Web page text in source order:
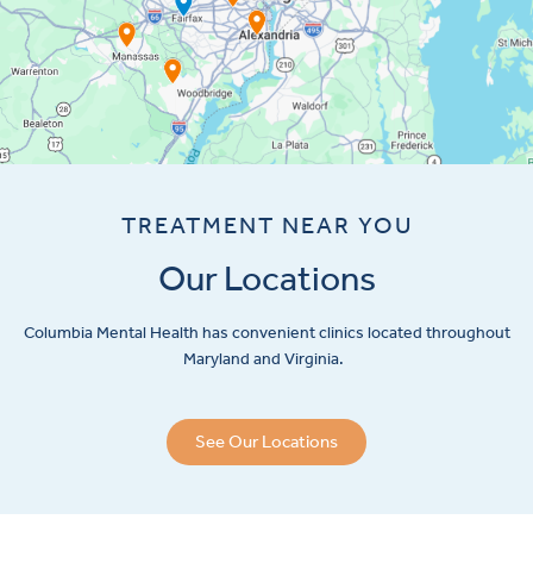
TREATMENT NEAR YOU
Our Locations
Columbia Mental Health has convenient clinics located throughout
Maryland and Virginia.
See Our Locations